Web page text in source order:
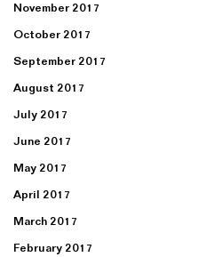
November 2017
October 2017
September 2017
August 2017
July 2017
June 2017
May 2017
April 2017
March 2017
February 2017